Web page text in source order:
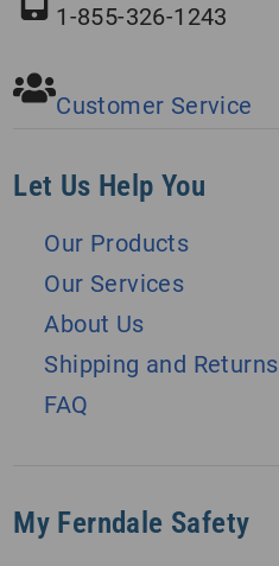
1-855-326-1243
Customer Service
Let Us Help You
Our Products
Our Services
About Us
Shipping and Returns
FAQ
My Ferndale Safety